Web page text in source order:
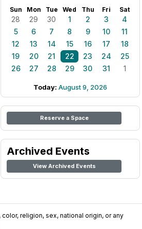
Sun Mon Tue Wed Thu Fri Sat
28 29 30 1 2 3
4
5
6 7 8 9 10
11
12
13 14 15 16 17
18
19
20 21 22 23 24
25
26
27 28 29 30 31 1
Today: August 9, 2026
Reserve a Space
Archived Events
View Archived Events
religion, sex, national origin, or any